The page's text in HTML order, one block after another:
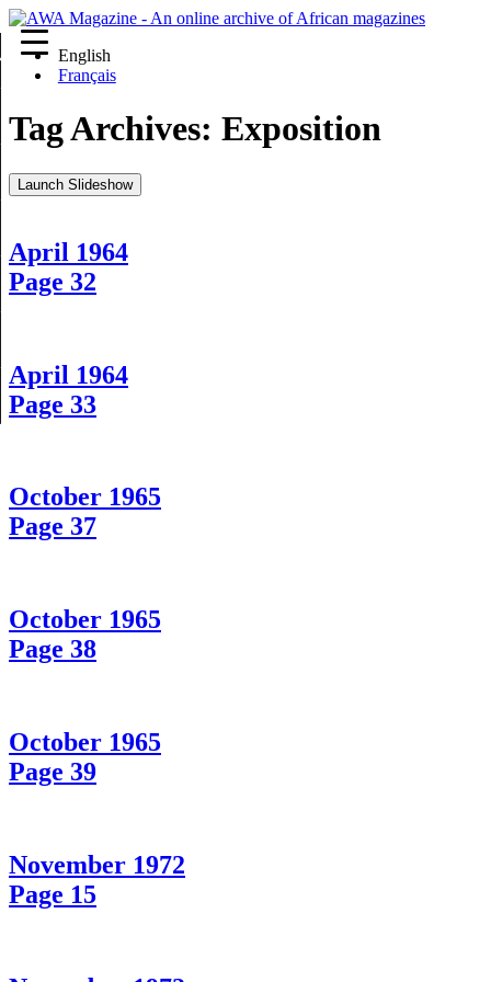
English
Français
Tag Archives: Exposition
Launch Slideshow
April 1964
Page 32
April 1964
Page 33
October 1965
Page 37
October 1965
Page 38
October 1965
Page 39
November 1972
Page 15